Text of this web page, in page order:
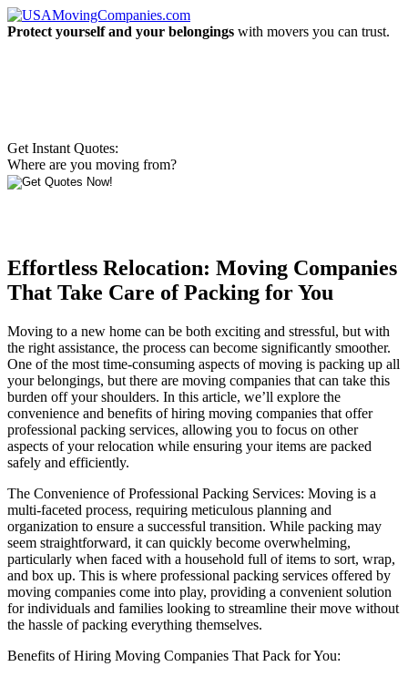
Protect yourself and your belongings with movers you can trust.
Get Instant Quotes:
Where are you moving from?
Effortless Relocation: Moving Companies
That Take Care of Packing for You
Moving to a new home can be both exciting and stressful, but with
the right assistance, the process can become significantly smoother.
One of the most time-consuming aspects of moving is packing up all
your belongings, but there are moving companies that can take this
burden off your shoulders. In this article, we’ll explore the
convenience and benefits of hiring moving companies that offer
professional packing services, allowing you to focus on other
aspects of your relocation while ensuring your items are packed
safely and efficiently.
The Convenience of Professional Packing Services: Moving is a
multi-faceted process, requiring meticulous planning and
organization to ensure a successful transition. While packing may
seem straightforward, it can quickly become overwhelming,
particularly when faced with a household full of items to sort, wrap,
and box up. This is where professional packing services offered by
moving companies come into play, providing a convenient solution
for individuals and families looking to streamline their move without
the hassle of packing everything themselves.
Benefits of Hiring Moving Companies That Pack for You: